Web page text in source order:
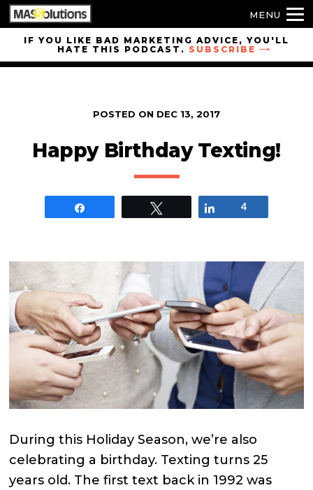
Skip toIF YOU LIKE BAD MARKETING ADVICE, YOU'LL
HATE THIS PODCAST. SUBSCRIBE
POSTED ON DEC 13, 2017
Happy Birthday Texting!
Share
4
During this Holiday Season, we’re also
celebrating a birthday. Texting turns 25
years old. The first text back in 1992 was
MENU